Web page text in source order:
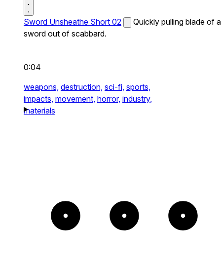
Sword Unsheathe Short 02
Quickly pulling blade of a
sword out of scabbard.
0:04
weapons, destruction, sci-fi, sports,
impacts, movement, horror, industry,
materials